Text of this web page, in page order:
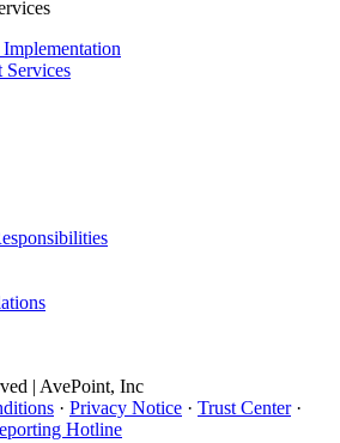
Services
| AvePoint, Inc
· Privacy Notice · Trust Center ·
Hotline